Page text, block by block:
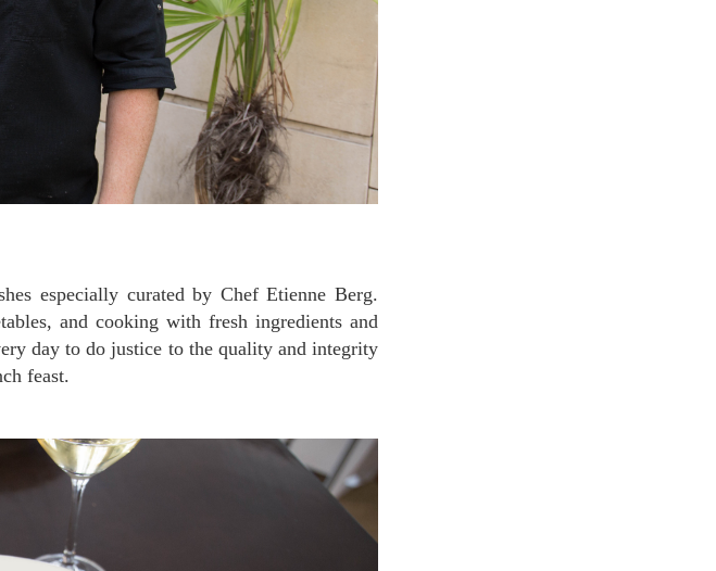
especially curated by Chef Etienne Berg.
and cooking with fresh ingredients and
day to do justice to the quality and integrity
feast.